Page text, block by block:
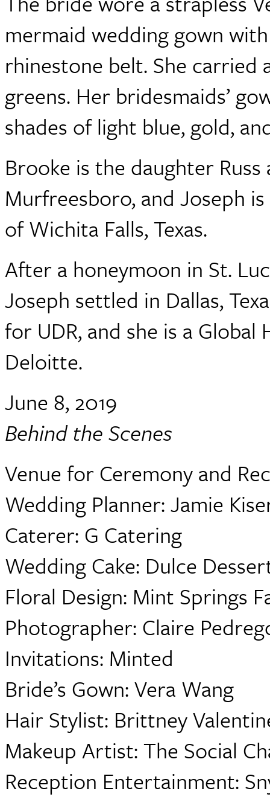
mermaid wedding gown
rhinestone belt. She
greens. Her bridesmaids’
shades of light blue, gold,
Brooke is the daughter
Murfreesboro, and Joseph
of Wichita Falls, Texas.
After a honeymoon in St.
Joseph settled in Dallas,
for UDR, and she is a
Deloitte.
June 8, 2019
Behind the Scenes
Venue for Ceremony and
Wedding Planner: Jamie
Caterer: G Catering
Wedding Cake: Dulce
Floral Design: Mint Springs
Photographer: Claire
Invitations: Minted
Bride’s Gown: Vera Wang
Hair Stylist: Brittney
Makeup Artist: The Social
Reception Entertainment: